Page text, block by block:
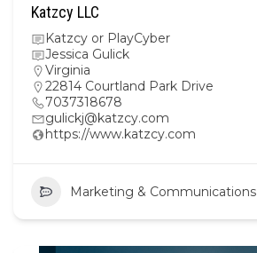
Katzcy LLC
Katzcy or PlayCyber
Jessica Gulick
Virginia
22814 Courtland Park Drive
7037318678
gulickj@katzcy.com
https://www.katzcy.com
Marketing & Communications